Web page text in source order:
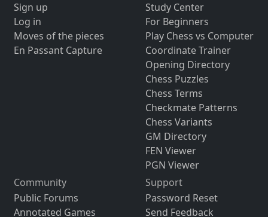
Sign up
Log in
Moves of the pieces
En Passant Capture
Study Center
For Beginners
Play Chess vs Computer
Coordinate Trainer
Opening Directory
Chess Puzzles
Chess Terms
Checkmate Patterns
Chess Variants
GM Directory
FEN Viewer
PGN Viewer
Community
Public Forums
Annotated Games
Support
Password Reset
Send Feedback